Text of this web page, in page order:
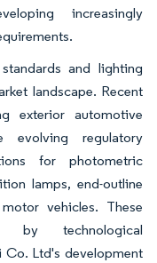
increasingly
and lighting
landscape. Recent
exterior automotive
evolving regulatory
for photometric
lamps, end-outline
vehicles. These
by technological
Co. Ltd's development